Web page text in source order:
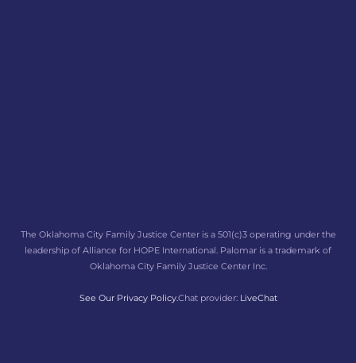
The Oklahoma City Family Justice Center is a 501(c)3 operating under the
leadership of Alliance for HOPE International. Palomar is a trademark of
Oklahoma City Family Justice Center Inc.
See Our Privacy Policy.Chat provider: LiveChat